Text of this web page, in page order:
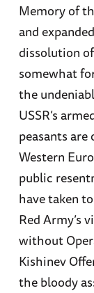
Memory of
and
dissolution
somewhat
the
USSR’s
peasants
Western
public
have taken
Red Army’s
without
Kishinev
the bloody